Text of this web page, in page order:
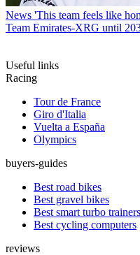
News 'This team feels like
Team Emirates-XRG until
Useful links
Racing
Tour de France
Giro d'Italia
Vuelta a España
Olympics
buyers-guides
Best road bikes
Best gravel bikes
Best smart turbo trainers
Best cycling computers
reviews